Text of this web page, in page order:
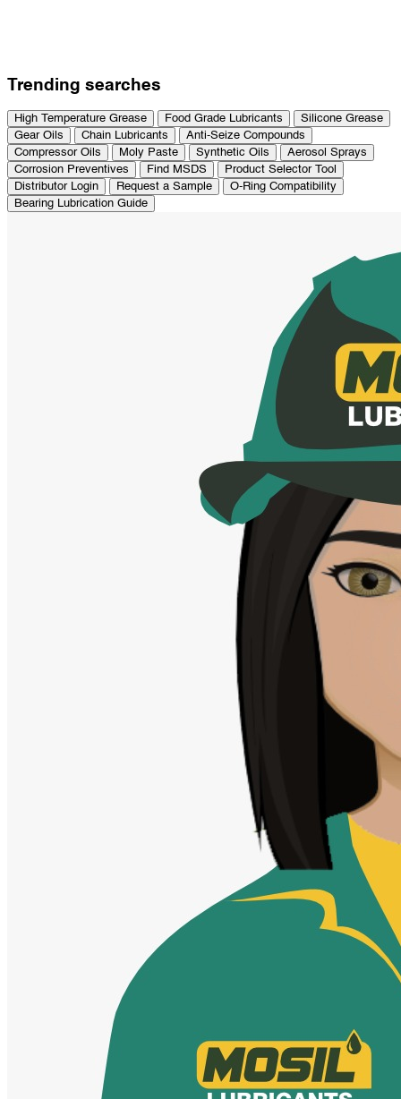
Trending searches
High Temperature Grease Food Grade Lubricants
Silicone Grease
Gear Oils
Chain Lubricants
Anti-Seize Compounds
Compressor Oils
Moly Paste Synthetic Oils
Aerosol Sprays
Corrosion Preventives
Find MSDS
Product Selector Tool
Distributor Login
Request a Sample
O-Ring Compatibility
Bearing Lubrication Guide